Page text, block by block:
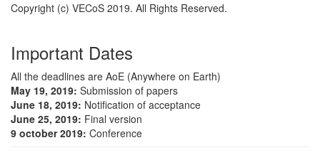
Copyright (c) VECoS 2019. All Rights Reserved.
Important Dates
All the deadlines are AoE (Anywhere on Earth)
May 19, 2019: Submission of papers
June 18, 2019: Notification of acceptance
June 25, 2019: Final version
9 october 2019: Conference